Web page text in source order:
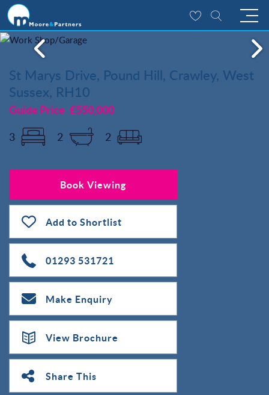
St Marys Drive, Pound Hill, Crawley, West
Sussex, RH10
Guide Price £550,000
3 2 2
Book Viewing
Add to Shortlist
01293 531721
Make Enquiry
View Brochure
Share This